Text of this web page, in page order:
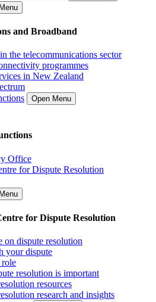
and Broadband
the telecommunications sector
programmes
in New Zealand
Open Menu
Office
for Dispute Resolution
for Dispute Resolution
on dispute resolution
your dispute
role
resolution is important
resources
research and insights